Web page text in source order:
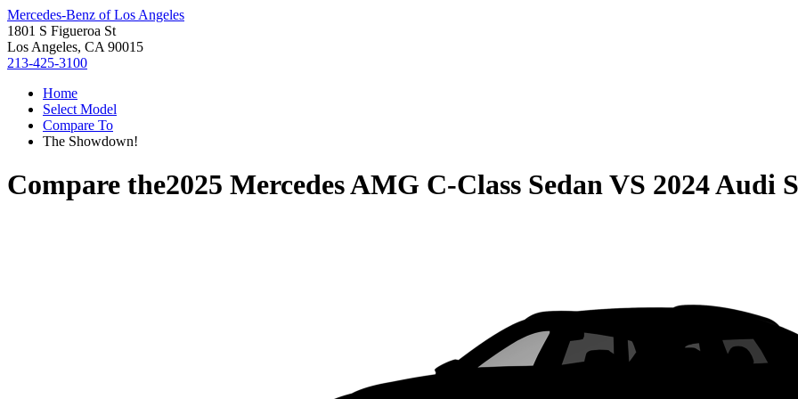
Mercedes-Benz of Los Angeles
1801 S Figueroa St
Los Angeles, CA 90015
213-425-3100
Home
Select Model
Compare To
The Showdown!
Compare the2025 Mercedes AMG C-Class SedanVS 2024 Audi